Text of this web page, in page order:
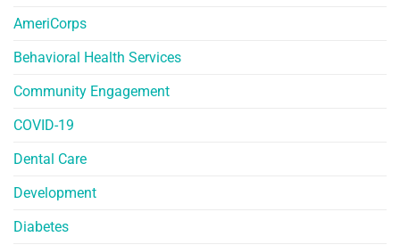
AmeriCorps
Behavioral Health Services
Community Engagement
COVID-19
Dental Care
Development
Diabetes